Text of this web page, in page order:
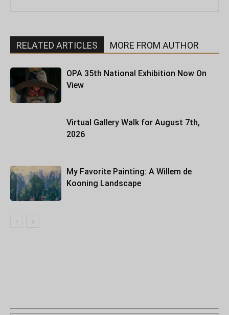
RELATED ARTICLES MORE FROM AUTHOR
OPA 35th National Exhibition Now On
View
Virtual Gallery Walk for August 7th,
2026
My Favorite Painting: A Willem de
Kooning Landscape